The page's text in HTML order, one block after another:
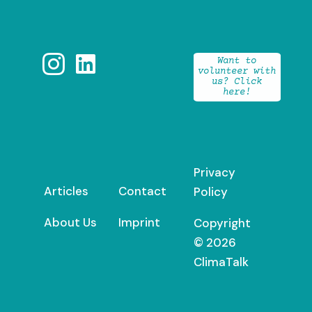
 
Want to
volunteer with
us? Click
here!
Articles
About Us
Contact
Imprint
Privacy
Policy
Copyright
© 2026
ClimaTalk